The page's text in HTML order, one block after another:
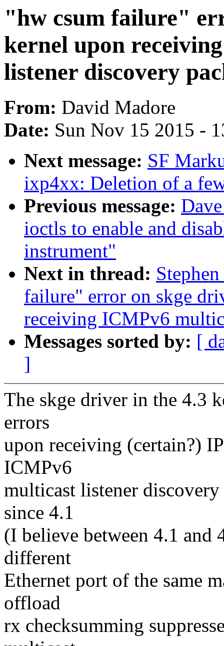
"hw csum failure"
kernel upon
listener discovery
From: David Madore
Date: Sun Nov 15 2015 -
Next message: SF
ixp4xx: Deletion of a
Previous message:
ioctls to enable and
instrument"
Next in thread:
failure" error on skge
receiving ICMPv6
Messages sorted by: [
]
The skge driver in the 4.3
errors
upon receiving (certain?)
ICMPv6
multicast listener discovery
since 4.1
(I believe between 4.1 and
different
Ethernet port of the same
offload
rx checksumming